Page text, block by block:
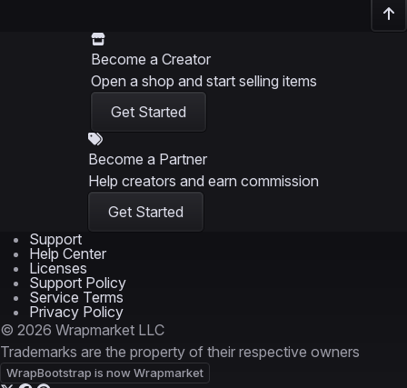
Become a Creator
Open a shop and start selling items
Get Started
Become a Partner
Help creators and earn commission
Get Started
Support
Help Center
Licenses
Support Policy
Service Terms
Privacy Policy
© 2026 Wrapmarket LLC
Trademarks are the property of their respective owners
WrapBootstrap is now Wrapmarket